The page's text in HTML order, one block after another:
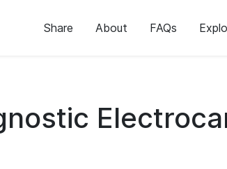
Share About FAQs